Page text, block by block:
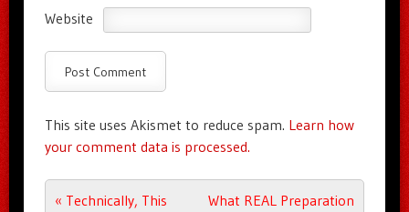
Website
This site uses Akismet to reduce spam. Learn how
your comment data is processed.
Post navigation
« Technically, This
What REAL Preparation